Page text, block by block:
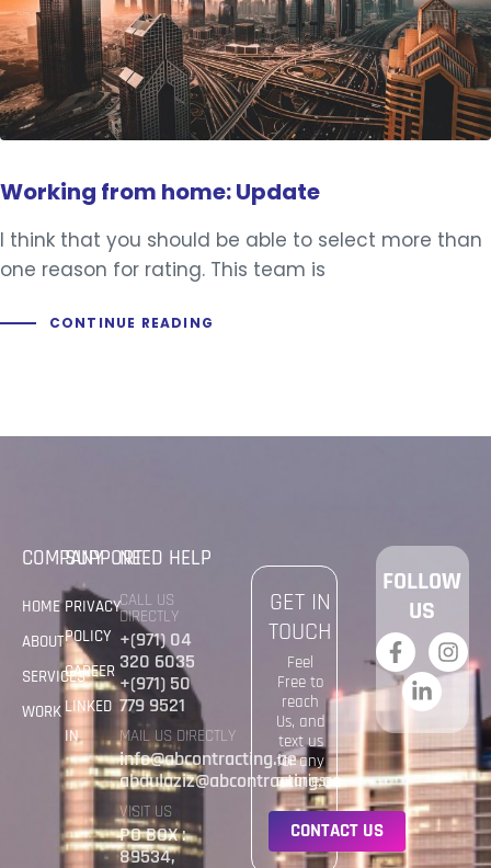
Working from home: Update
I think that you should be able to select more than
one reason for rating. This team is
CONTINUE READING
COMPANY
HOME
ABOUT
SERVICES
WORK
SUPPORT
PRIVACY
POLICY
CAREER
LINKED
IN
NEED HELP
CALL US
DIRECTLY
+(971) 04
320 6035
+(971) 50
779 9521
MAIL US DIRECTLY
info@abcontracting.ae
abdulaziz@abcontracting.ae
VISIT US
PO BOX :
89534,
GET IN
TOUCH
Feel
Free to
reach
Us, and
text us
for any
quaries
CONTACT US
FOLLOW
US